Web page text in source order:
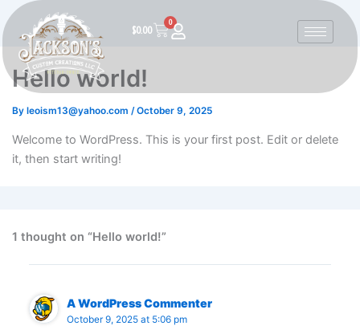
Skip
to
content
$0.00
0
Cart
Hello world!
By leoism13@yahoo.com /October 9, 2025
Welcome to WordPress. This is your first post. Edit or delete
it, then start writing!
1 thought on “Hello world!”
A WordPress Commenter
October 9, 2025 at 5:06 pm